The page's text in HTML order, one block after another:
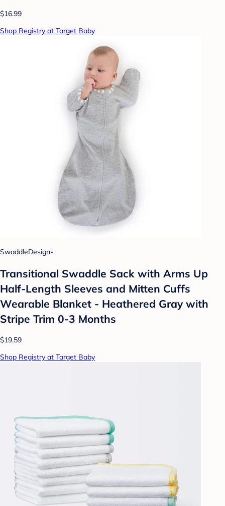
$16.99
Shop Registry at Target Baby
SwaddleDesigns
Transitional Swaddle Sack with Arms Up
Half-Length Sleeves and Mitten Cuffs
Wearable Blanket - Heathered Gray with
Stripe Trim 0-3 Months
$19.59
Shop Registry at Target Baby